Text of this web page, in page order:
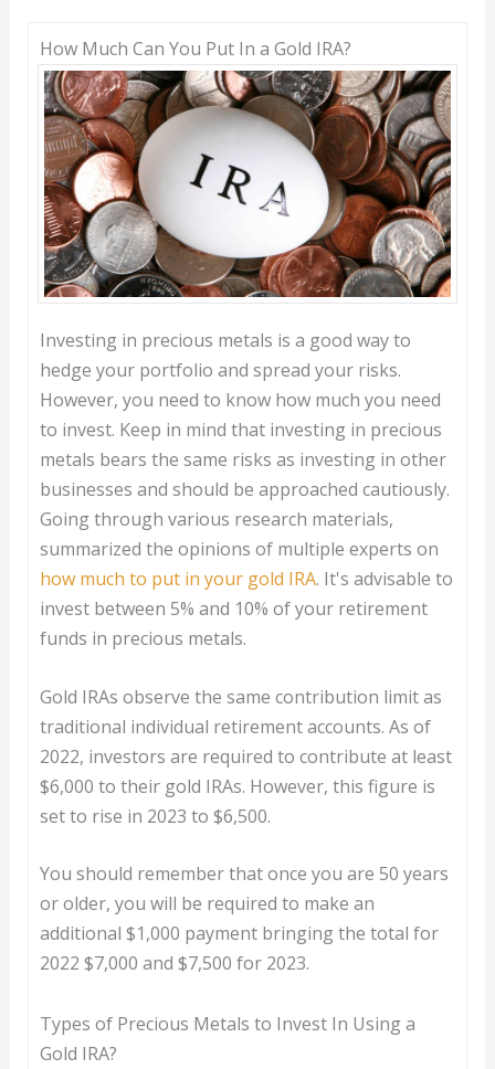
How Much Can You Put In a Gold IRA?
Investing in precious metals is a good way to
hedge your portfolio and spread your risks.
However, you need to know how much you need
to invest. Keep in mind that investing in precious
metals bears the same risks as investing in other
businesses and should be approached cautiously.
Going through various research materials,
summarized the opinions of multiple experts on
how much to put in your gold IRA. It's advisable to
invest between 5% and 10% of your retirement
funds in precious metals.
Gold IRAs observe the same contribution limit as
traditional individual retirement accounts. As of
2022, investors are required to contribute at least
$6,000 to their gold IRAs. However, this figure is
set to rise in 2023 to $6,500.
You should remember that once you are 50 years
or older, you will be required to make an
additional $1,000 payment bringing the total for
2022 $7,000 and $7,500 for 2023.
Types of Precious Metals to Invest In Using a
Gold IRA?